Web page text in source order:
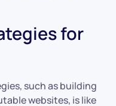
for
such as building
websites, is like